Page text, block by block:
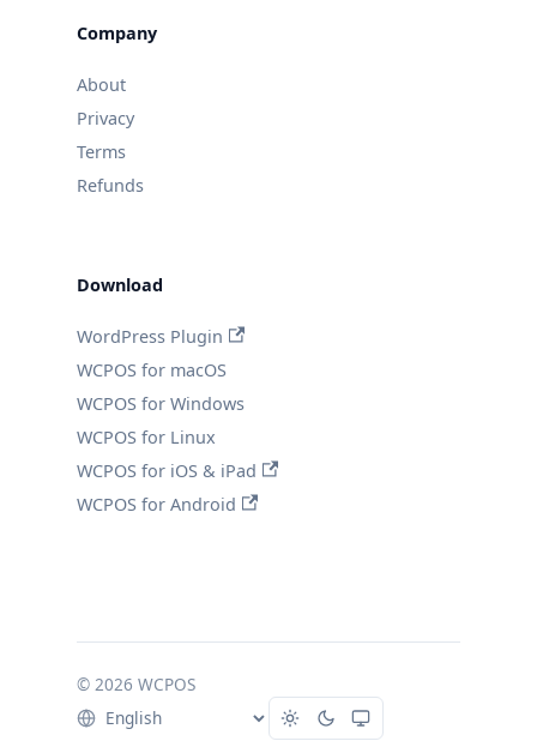
Company
About
Privacy
Terms
Refunds
Download
WordPress Plugin
WCPOS for macOS
WCPOS for Windows
WCPOS for Linux
WCPOS for iOS & iPad
WCPOS for Android
© 2026 WCPOS